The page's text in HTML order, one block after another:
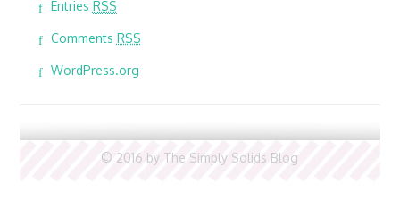
Entries RSS
Comments RSS
WordPress.org
© 2016 by The Simply Solids Blog